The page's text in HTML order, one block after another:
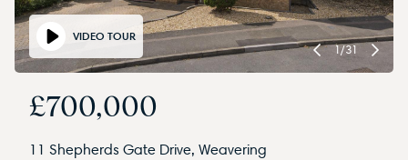
VIDEO TOUR
1/31
£700,000
11 Shepherds Gate Drive, Weavering